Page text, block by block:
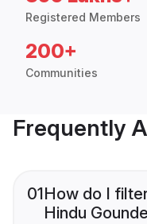
Registered Members
200+
Communities
Frequently
01How do I
Hindu